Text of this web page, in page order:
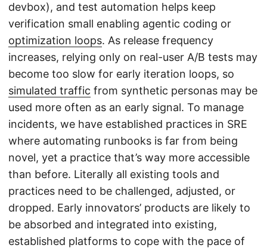
devbox), and test automation helps keep
verification small enabling agentic coding or
optimization loops. As release frequency
increases, relying only on real-user A/B tests may
become too slow for early iteration loops, so
simulated traffic from synthetic personas may be
used more often as an early signal. To manage
incidents, we have established practices in SRE
where automating runbooks is far from being
novel, yet a practice that’s way more accessible
than before. Literally all existing tools and
practices need to be challenged, adjusted, or
dropped. Early innovators’ products are likely to
be absorbed and integrated into existing,
established platforms to cope with the pace of